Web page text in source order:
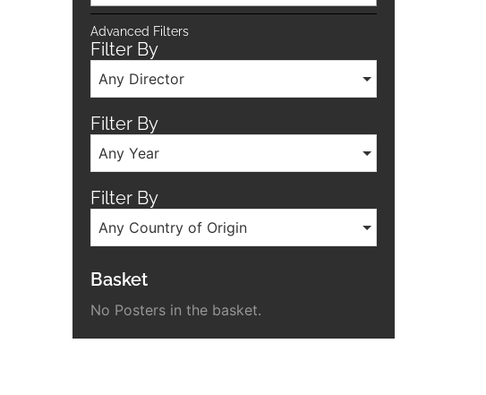
Advanced Filters
Filter By
Any Director
Filter By
Any Year
Filter By
Any Country of Origin
Basket
No Posters in the basket.